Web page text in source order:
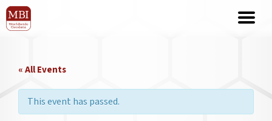
« All Events
This event has passed.